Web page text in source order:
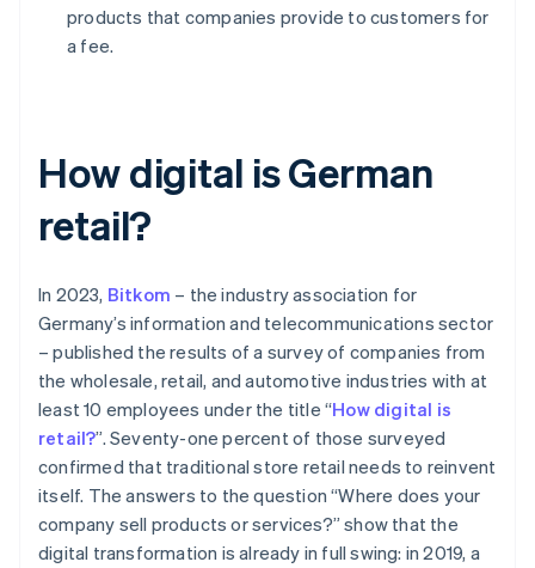
products that companies provide to customers for
a fee.
How digital is German
retail?
In 2023, Bitkom – the industry association for
Germany’s information and telecommunications sector
– published the results of a survey of companies from
the wholesale, retail, and automotive industries with at
least 10 employees under the title “How digital is
retail?”. Seventy-one percent of those surveyed
confirmed that traditional store retail needs to reinvent
itself. The answers to the question “Where does your
company sell products or services?” show that the
digital transformation is already in full swing: in 2019, a